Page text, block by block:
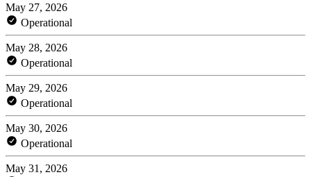
May 27, 2026
Operational
May 28, 2026
Operational
May 29, 2026
Operational
May 30, 2026
Operational
May 31, 2026